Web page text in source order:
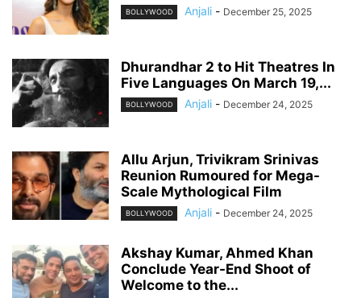
BOLLYWOOD Anjali - December 25, 2025
Dhurandhar 2 to Hit Theatres In
Five Languages On March 19,...
BOLLYWOOD Anjali - December 24, 2025
Allu Arjun, Trivikram Srinivas
Reunion Rumoured for Mega-
Scale Mythological Film
BOLLYWOOD Anjali - December 24, 2025
Akshay Kumar, Ahmed Khan
Conclude Year-End Shoot of
Welcome to the...